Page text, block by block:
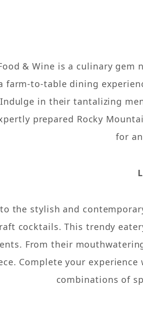
& Wine is a culinary gem
farm-to-table dining
in their tantalizing
prepared Rocky
for
the stylish and
cocktails. This trendy
From their
Complete your
combinations of